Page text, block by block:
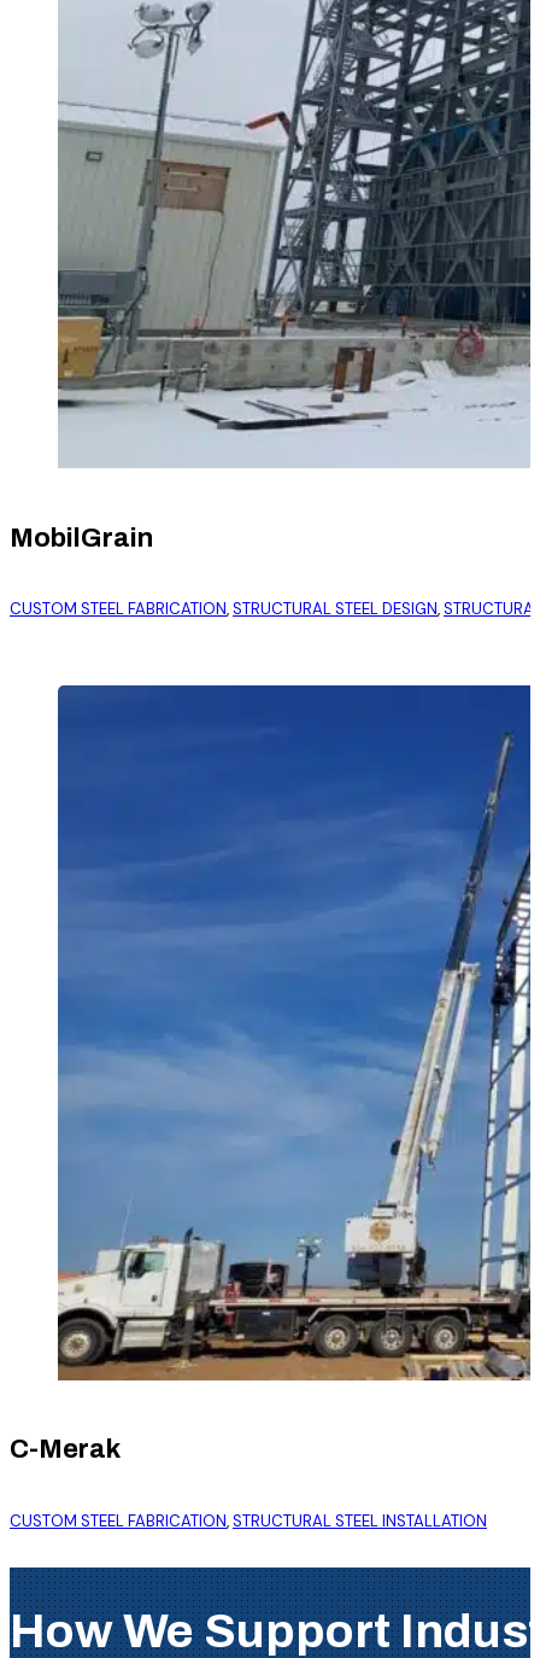
MobilGrain
CUSTOM STEEL FABRICATION,STRUCTURAL STEEL DESIGN,
C-Merak
CUSTOM STEEL FABRICATION,STRUCTURAL STEEL INSTALLATION
How We Support